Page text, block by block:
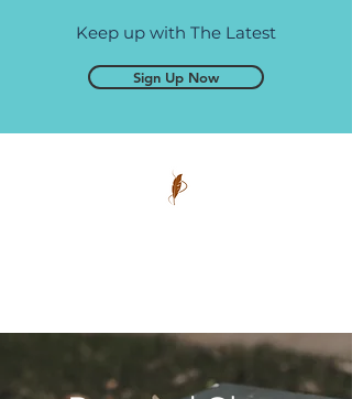
Keep up with The Latest
Sign Up Now